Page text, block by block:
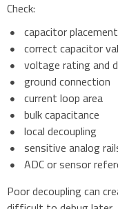
Check:
capacitor
correct capacitor
voltage rating and
ground connection
current loop area
bulk capacitance
local decoupling
sensitive analog
ADC or sensor
Poor decoupling can